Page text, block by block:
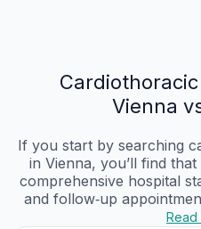
Vienna
If you start by searching
in Vienna, you’ll find
comprehensive hospital
and follow‑up
Read